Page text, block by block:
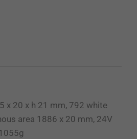
x 20 x h 21 mm, 792 white
area 1886 x 20 mm, 24V